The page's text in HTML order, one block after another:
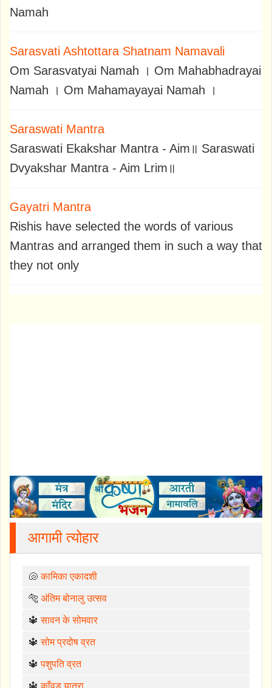
Namah
Sarasvati Ashtottara Shatnam Namavali
Om Sarasvatyai Namah । Om Mahabhadrayai
Namah । Om Mahamayayai Namah ।
Saraswati Mantra
Saraswati Ekakshar Mantra - Aim॥ Saraswati
Dvyakshar Mantra - Aim Lrim॥
Gayatri Mantra
Rishis have selected the words of various
Mantras and arranged them in such a way that
they not only
आगामी त्योहार
🐚कामिका एकादशी
🐅 अंतिम बोनालु उत्सव
🔱सावन के सोमवार
🔱सोम प्रदोष व्रत
🔱पशुपति व्रत
🔱काँवड़ यात्रा